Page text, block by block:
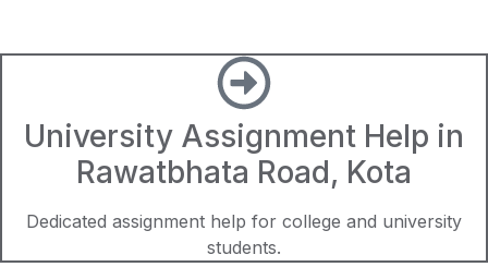
University Assignment Help in
Rawatbhata Road, Kota
Dedicated assignment help for college and university
students.